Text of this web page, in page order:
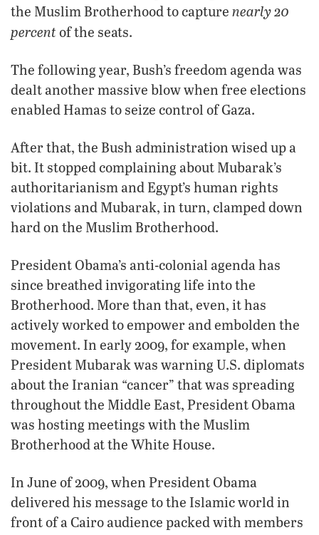
the Muslim Brotherhood to capture nearly 20
percent of the seats.
The following year, Bush’s freedom agenda was
dealt another massive blow when free elections
enabled Hamas to seize control of Gaza.
After that, the Bush administration wised up a
bit. It stopped complaining about Mubarak’s
authoritarianism and Egypt’s human rights
violations and Mubarak, in turn, clamped down
hard on the Muslim Brotherhood.
President Obama’s anti-colonial agenda has
since breathed invigorating life into the
Brotherhood. More than that, even, it has
actively worked to empower and embolden the
movement. In early 2009, for example, when
President Mubarak was warning U.S. diplomats
about the Iranian “cancer” that was spreading
throughout the Middle East, President Obama
was hosting meetings with the Muslim
Brotherhood at the White House.
In June of 2009, when President Obama
delivered his message to the Islamic world in
front of a Cairo audience packed with members